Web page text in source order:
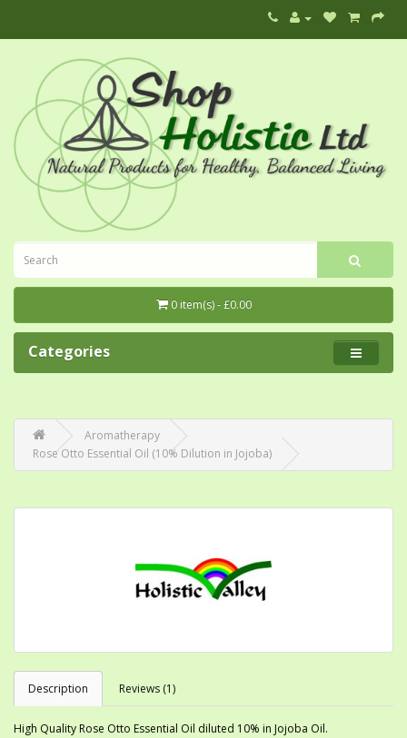
0 item(s) - £0.00
Categories
Aromatherapy
Rose Otto Essential Oil (10% Dilution in Jojoba)
Description Reviews (1)
High Quality Rose Otto Essential Oil diluted 10% in Jojoba Oil.